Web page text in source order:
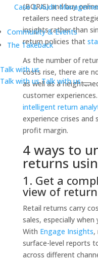
Case & Audit
Community & Events
The Takeback
Talk with us
Talk with usTalk with us
(BORIS) and buy
retailers need
insights rather than
return policies that
As the number of
costs rise, there are
as well as a
customer
intelligent return
experience crises and
profit margin.
4 ways to
returns
1. Get a
view of
Retail returns carry
sales, especially when
With Engage Insights,
surface-level reports
across different